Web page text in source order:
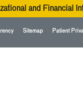
and Financial
Sitemap Patient